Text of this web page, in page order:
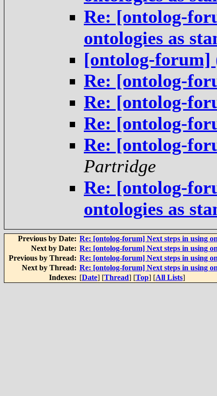
Re: [ontolog-
ontologies as
[ontolog-forum]
Re: [ontolog-
Re: [ontolog-
Re: [ontolog-
Re: [ontolog-
Partridge
Re: [ontolog-
ontologies as
Previous by Date: Re: [ontolog-forum] Next steps in using
Next by Date: Re: [ontolog-forum] Next steps in using
Previous by Thread: Re: [ontolog-forum] Next steps in using
Next by Thread: Re: [ontolog-forum] Next steps in using
Indexes: [Date] [Thread] [Top] [All Lists]